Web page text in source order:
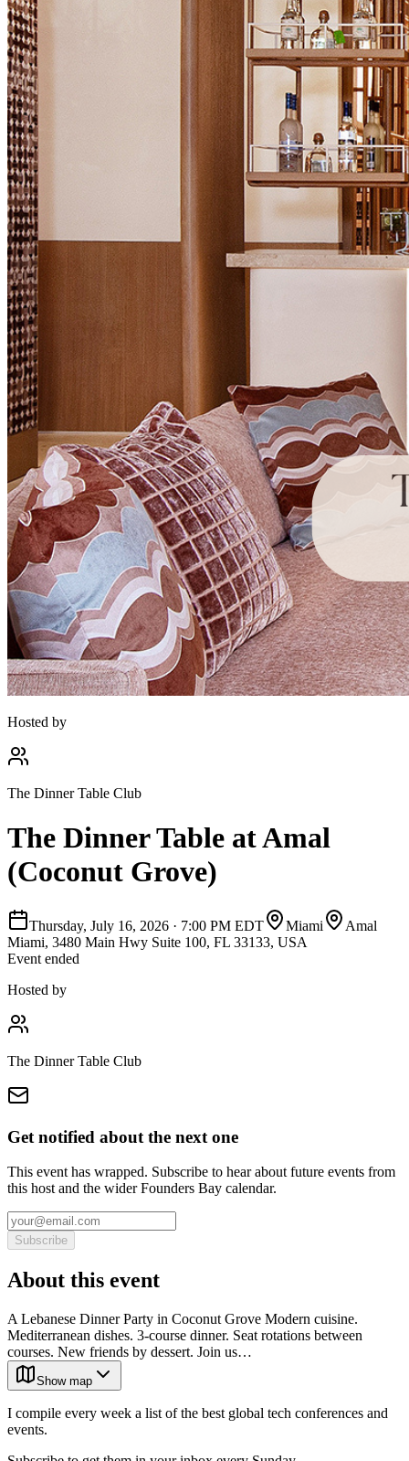
Hosted by
The Dinner Table Club
The Dinner Table at Amal
(Coconut Grove)
Thursday, July 16, 2026 · 7:00 PM EDT Miami
Amal
Miami, 3480 Main Hwy Suite 100, FL 33133, USA
Event ended
Hosted by
The Dinner Table Club
Get notified about the next one
This event has wrapped. Subscribe to hear about future events from
this host and the wider Founders Bay calendar.
Subscribe
About this event
A Lebanese Dinner Party in Coconut Grove Modern cuisine.
Mediterranean dishes. 3-course dinner. Seat rotations between
courses. New friends by dessert. Join us…
Show map
I compile every week a list of the best global tech conferences and
events.